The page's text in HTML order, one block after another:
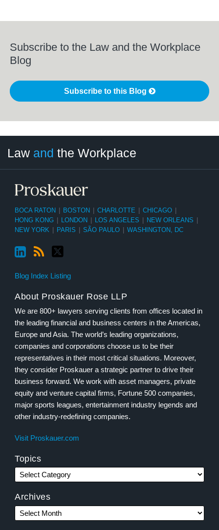
Subscribe to the Law and the Workplace
Blog
Subscribe to this Blog
Law and the Workplace
BOCA RATON BOSTON CHARLOTTE CHICAGO
HONG KONG
LONDON LOS ANGELES NEW ORLEANS
NEW YORK
PARIS SÃO PAULO WASHINGTON, DC
Blog Index Listing
About Proskauer Rose LLP
We are 800+ lawyers serving clients from offices located in
the leading financial and business centers in the Americas,
Europe and Asia. The world’s leading organizations,
companies and corporations choose us to be their
representatives in their most critical situations. Moreover,
they consider Proskauer a strategic partner to drive their
business forward. We work with asset managers, private
equity and venture capital firms, Fortune 500 companies,
major sports leagues, entertainment industry legends and
other industry-redefining companies.
Visit Proskauer.com
Topics
Category
Archives
Month